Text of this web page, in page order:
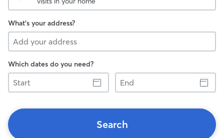
What's your address?
Which dates do you need?
Start
End
Search